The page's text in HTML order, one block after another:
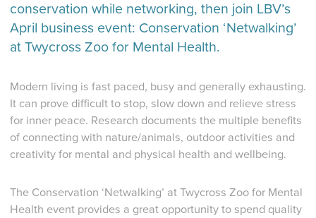
conservation while networking, then join LBV’s
April business event: Conservation ‘Netwalking’
at Twycross Zoo for Mental Health.
Modern living is fast paced, busy and generally exhausting.
It can prove difficult to stop, slow down and relieve stress
for inner peace. Research documents the multiple benefits
of connecting with nature/animals, outdoor activities and
creativity for mental and physical health and wellbeing.
The Conservation ‘Netwalking’ at Twycross Zoo for Mental
Health event provides a great opportunity to spend quality